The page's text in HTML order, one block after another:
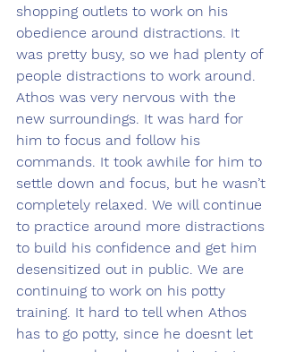
shopping outlets to work on his
obedience around distractions. It
was pretty busy, so we had plenty of
people distractions to work around.
Athos was very nervous with the
new surroundings. It was hard for
him to focus and follow his
commands. It took awhile for him to
settle down and focus, but he wasn’t
completely relaxed. We will continue
to practice around more distractions
to build his confidence and get him
desensitized out in public. We are
continuing to work on his potty
training. It hard to tell when Athos
has to go potty, since he doesnt let